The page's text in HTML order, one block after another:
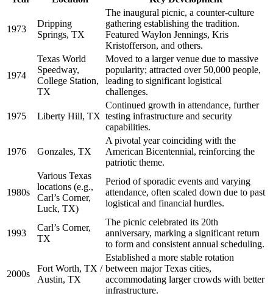
1973
Dripping
Springs, TX
The inaugural picnic, a counter-culture
gathering establishing the tradition.
Featured Waylon Jennings, Kris
Kristofferson, and others.
1974
Texas World
Speedway,
College Station,
TX
Moved to a larger venue due to massive
popularity; attracted over 50,000 people,
leading to significant logistical
challenges.
1975 Liberty Hill, TX
Continued growth in attendance, further
testing infrastructure and security
capabilities.
1976 Gonzales, TX
A pivotal year coinciding with the
American Bicentennial, reinforcing the
patriotic theme.
1980s
Various Texas
locations (e.g.,
Carl’s Corner,
Luck, TX)
Period of sporadic events and varying
attendance, often scaled down due to past
logistical and financial hurdles.
1993
Carl’s Corner,
TX
The picnic celebrated its 20th
anniversary, marking a significant return
to form and consistent annual scheduling.
2000s
Fort Worth, TX /
Austin, TX
Established a more stable rotation
between major Texas cities,
accommodating larger crowds with better
infrastructure.